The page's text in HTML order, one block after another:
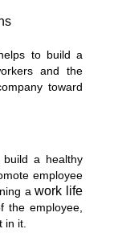
to build a
and the
toward
build a healthy
employee
awork life
the employee,
in it.